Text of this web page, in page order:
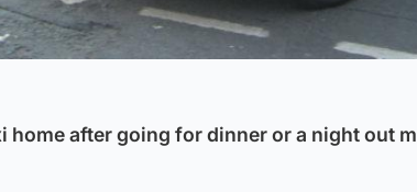
home after going for dinner or a night out